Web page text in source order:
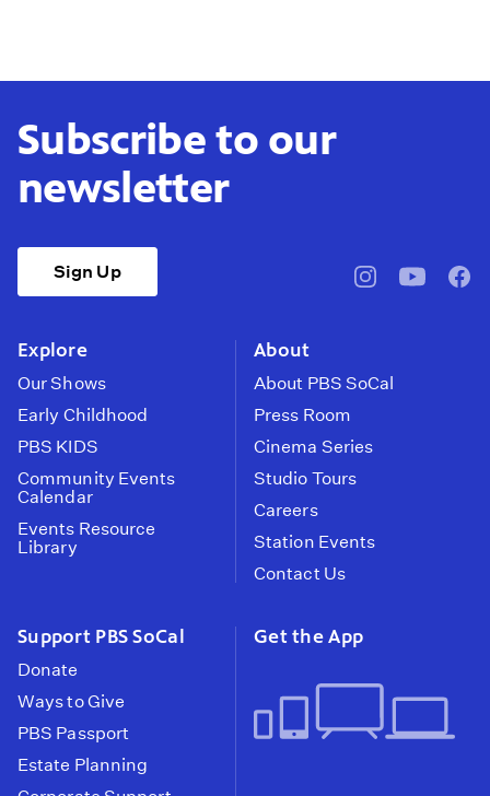
Subscribe to our
newsletter
Sign Up
pbssocal@pbssocal
Explore
Our Shows
Early Childhood
PBS KIDS
Community Events
Calendar
Events Resource
Library
About
About PBS SoCal
Press Room
Cinema Series
Studio Tours
Careers
Station Events
Contact Us
Support PBS SoCal
Donate
Ways to Give
PBS Passport
Estate Planning
Get the App